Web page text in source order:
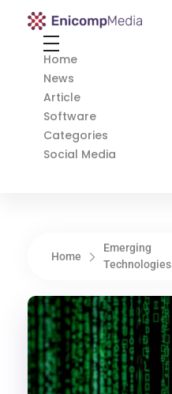
Enicomp Media
Home
News
Article
Software
Categories
Social Media
Home
Emerging
Technologies